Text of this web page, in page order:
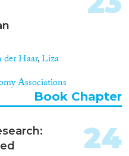
der Haar,Liza
Associations
Book Chapter
24